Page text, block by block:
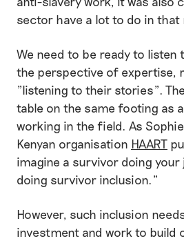
sector have a lot to do in that
We need to be ready to
the perspective of expertise,
"listening to their stories".
table on the same footing as
working in the field. As
Kenyan organisation HAART
imagine a survivor doing your
doing survivor inclusion.”
However, such inclusion
investment and work to build